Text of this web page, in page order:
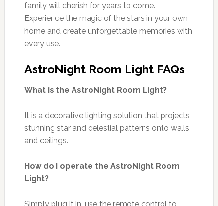
family will cherish for years to come.
Experience the magic of the stars in your own
home and create unforgettable memories with
every use.
AstroNight Room Light FAQs
What is the AstroNight Room Light?
It is a decorative lighting solution that projects
stunning star and celestial patterns onto walls
and ceilings.
How do I operate the AstroNight Room
Light?
Simply plug it in, use the remote control to